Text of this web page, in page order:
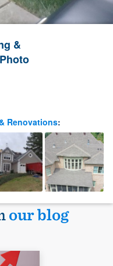
&
Renovations:
our blog